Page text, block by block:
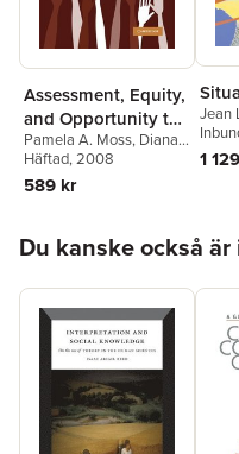
Assessment, Equity,
and Opportunity to
Learn
Pamela A. Moss, Diana
C. Pullin,James Paul
Gee, Edward H. Haertel
Lauren Jones Young
Häftad, 2008
589 kr
Jean
1
Du kanske också